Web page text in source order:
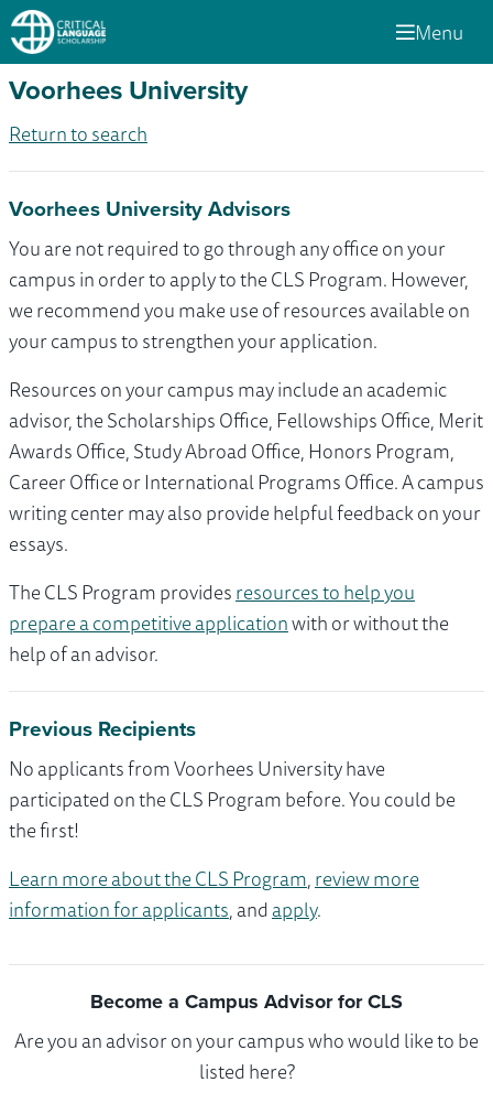
Menu
Voorhees University
Return to search
Voorhees University Advisors
You are not required to go through any office on your
campus in order to apply to the CLS Program. However,
we recommend you make use of resources available on
your campus to strengthen your application.
Resources on your campus may include an academic
advisor, the Scholarships Office, Fellowships Office, Merit
Awards Office, Study Abroad Office, Honors Program,
Career Office or International Programs Office. A campus
writing center may also provide helpful feedback on your
essays.
The CLS Program providesresources to help you
prepare a competitive applicationwith or without the
help of an advisor.
Previous Recipients
No applicants from Voorhees University have
participated on the CLS Program before. You could be
the first!
Learn more about the CLS Program,review more
information for applicants, andapply.
Become a Campus Advisor for CLS
Are you an advisor on your campus who would like to be
listed here?